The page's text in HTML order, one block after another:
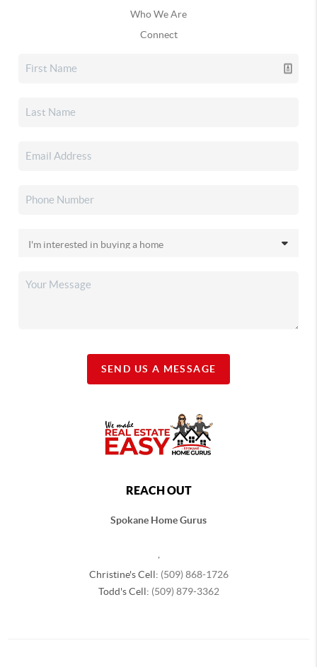
Who We Are
Connect
SEND US A MESSAGE
REACH OUT
Spokane Home Gurus
Christine's Cell: (509) 868-1726
Todd's Cell: (509) 879-3362